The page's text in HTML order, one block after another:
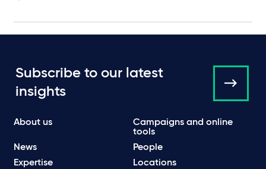
Subscribe to our latest
insights
About us
Campaigns and online
tools
News
People
Expertise
Locations